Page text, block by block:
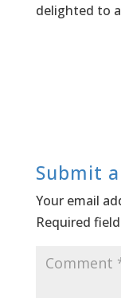
delighted to
Submit
Your email
Required